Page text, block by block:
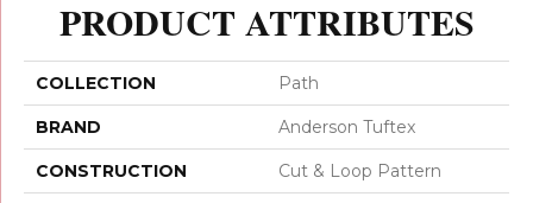
PRODUCT ATTRIBUTES
COLLECTION Path
BRAND Anderson Tuftex
CONSTRUCTION Cut & Loop Pattern